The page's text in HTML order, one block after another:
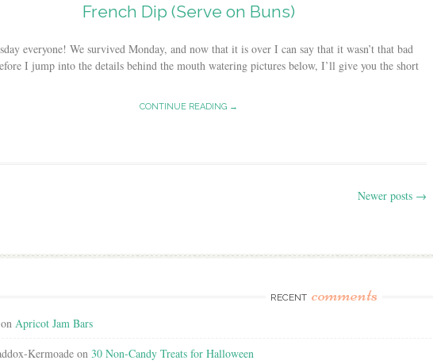
French Dip (Serve on Buns)
everyone! We survived Monday, and now that it is over I can say that it wasn’t that bad
I jump into the details behind the mouth watering pictures below, I’ll give you the short
CONTINUE READING →
Newer posts →
RECENT comments
on Apricot Jam Bars
Kermoade on 30 Non-Candy Treats for Halloween